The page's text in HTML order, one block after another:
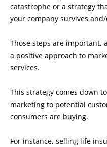
catastrophe or a strategy
your company survives
Those steps are important,
a positive approach to
services.
This strategy comes down
marketing to potential
consumers are buying.
For instance, selling life